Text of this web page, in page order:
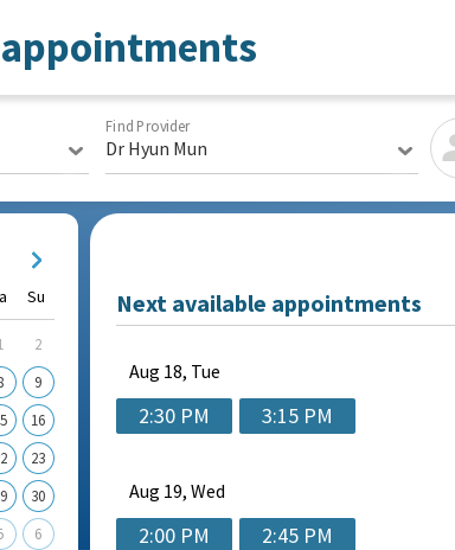
Find Provider
Dr Hyun Mun
Su
2
9
16
23
30
6
Next available appointments
Aug 18, Tue
2:30 PM 3:15 PM
Aug 19, Wed
2:00 PM 2:45 PM